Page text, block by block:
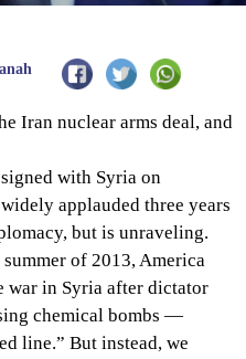
Iran nuclear arms deal, and
with Syria on
applauded three years
but is unraveling.
of 2013, America
war in Syria after dictator
chemical bombs —
line.” But instead, we